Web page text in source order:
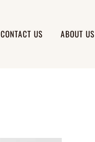
CONTACT US ABOUT US